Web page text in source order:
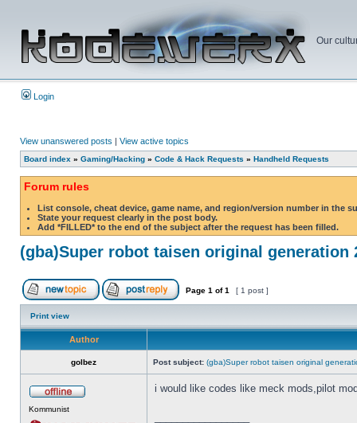
Our
Login
View unanswered posts | View active topics
Board index » Gaming/Hacking » Code & Hack Requests » Handheld Requests
Forum rules
List console, cheat device, game name, and region/version number in the
State your request clearly in the post body.
Add *FILLED* to the end of the subject after the request has been filled.
(gba)Super robot taisen original generation
Page 1 of1 [ 1 post ]
Print view
Author
golbez Post subject: (gba)Super robot taisen original
Kommunist
i would like codes like meck mods,pilot